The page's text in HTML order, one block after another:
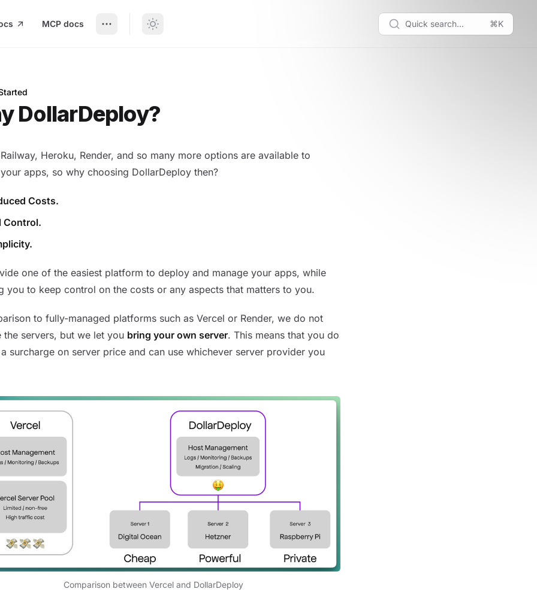
MCP docs Quick search... ⌘K
DollarDeploy?
Heroku, Render, and so many more options are available to
apps, so why choosing DollarDeploy then?
Costs.
Control.
one of the easiest platform to deploy and manage your apps, while
you to keep control on the costs or any aspects that matters to you.
to fully-managed platforms such as Vercel or Render, we do not
the servers, but we let you bring your own server. This means that you do
surcharge on server price and can use whichever server provider you
Comparison between Vercel and DollarDeploy